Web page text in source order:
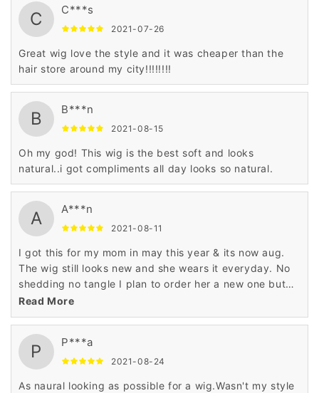
C C***s
2021-07-26
Great wig love the style and it was cheaper than the
hair store around my city!!!!!!!!
B B***n
2021-08-15
Oh my god! This wig is the best soft and looks
natural..i got compliments all day looks so natural.
A A***n
2021-08-11
I got this for my mom in may this year & its now aug.
The wig still looks new and she wears it everyday. No
shedding no tangle I plan to order her a new one but
I’m a different color she love it.
Read More
P P***a
2021-08-24
As naural looking as possible for a wig.Wasn't my style